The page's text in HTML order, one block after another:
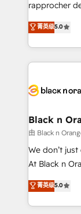
impact of
detailed
embark on a
business up
business. If
rapprocher
réussite des
le marketing
pourquoi,
projet HubSpot
migration et
métiers ⚙️ Configuration de la plateforme HubSpot
Book
Formations
菁英级5.0
Black n
由 Black n
We don’t
At Black n
Marketing
BOOMS and
combination
菁英级5.0